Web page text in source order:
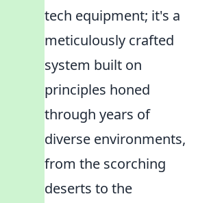
tech equipment; it's a
meticulously crafted
system built on
principles honed
through years of
diverse environments,
from the scorching
deserts to the